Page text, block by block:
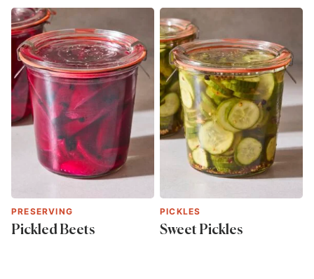
PRESERVING
Pickled Beets
PICKLES
Sweet Pickles